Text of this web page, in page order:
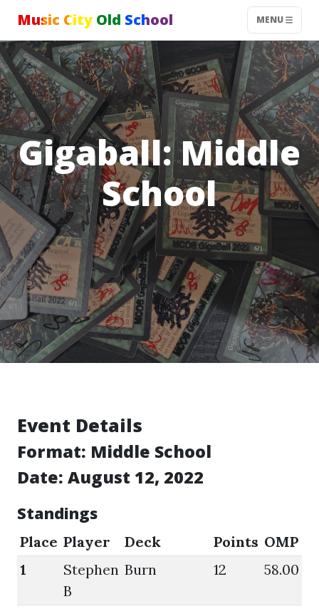
Music City Old School MENU
Gigaball: Middle
School
Event Details
Format: Middle School
Date: August 12, 2022
Standings
Place Player Deck Points OMP
1
Stephen
B
Burn 12 58.00